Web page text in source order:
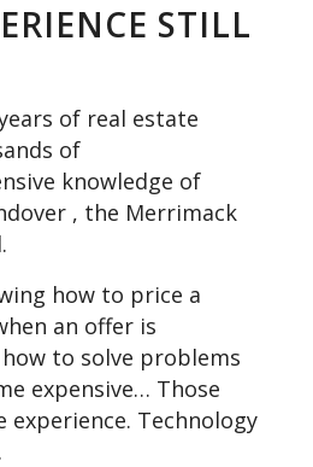
STILL
of real estate
of
knowledge of
, the Merrimack
how to price a
an offer is
to solve problems
expensive… Those
Technology